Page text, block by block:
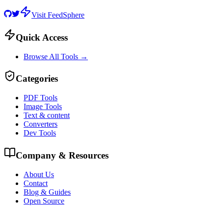
Visit FeedSphere
Quick Access
Browse All Tools →
Categories
PDF Tools
Image Tools
Text & content
Converters
Dev Tools
Company & Resources
About Us
Contact
Blog & Guides
Open Source